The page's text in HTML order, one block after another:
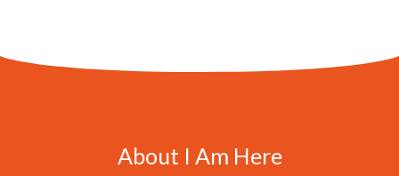
About I Am Here